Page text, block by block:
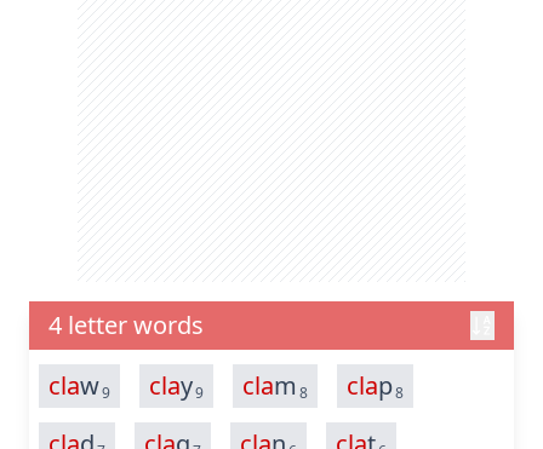
4 letter words
claw9 clay9 clam 8 clap8